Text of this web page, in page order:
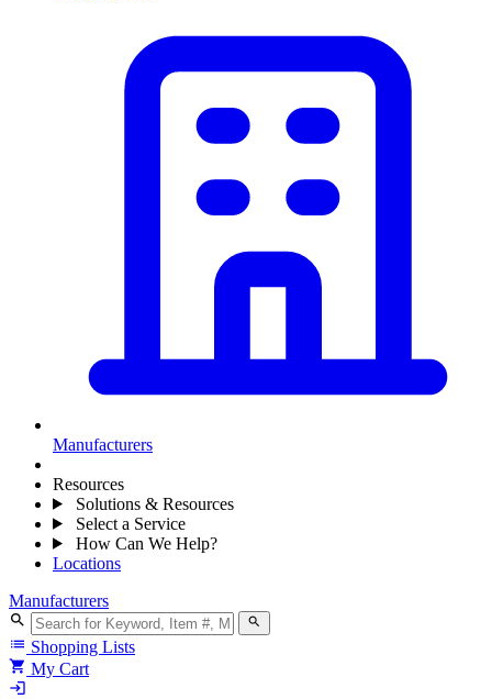
Manufacturers
Resources
Solutions & Resources
Select a Service
How Can We Help?
Locations
Manufacturers
search search
list Shopping Lists
shopping_cart My Cart
login